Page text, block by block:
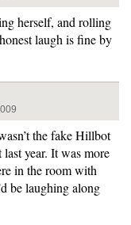
herself, and rolling
laugh is fine by
the fake Hillbot
year. It was more
in the room with
be laughing along